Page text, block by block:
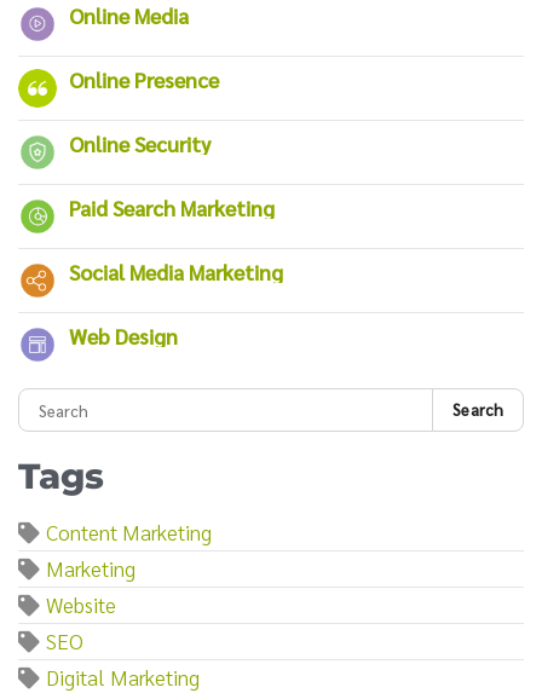
Online Media
Online Presence
Online Security
Paid Search Marketing
Social Media Marketing
Web Design
Search
Tags
Content Marketing
Marketing
Website
SEO
Digital Marketing